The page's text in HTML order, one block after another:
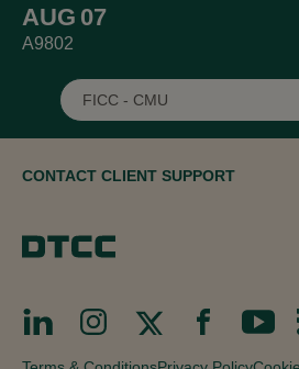
AUG 07
A9802
FICC - CMU
CONTACT CLIENT SUPPORT